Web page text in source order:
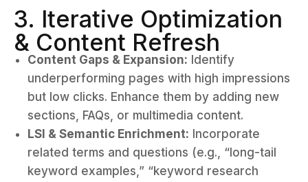
3. Iterative Optimization
& Content Refresh
Content Gaps & Expansion: Identify
underperforming pages with high impressions
but low clicks. Enhance them by adding new
sections, FAQs, or multimedia content.
LSI & Semantic Enrichment: Incorporate
related terms and questions (e.g., “long-tail
keyword examples,” “keyword research